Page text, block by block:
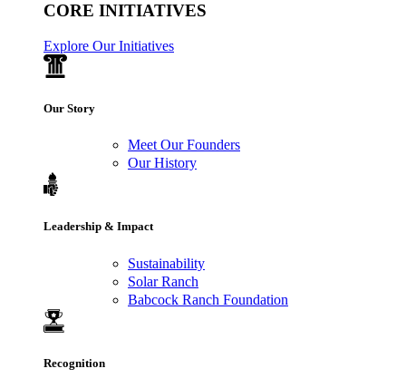
CORE INITIATIVES
Explore Our Initiatives
Our Story
Meet Our Founders
Our History
Leadership & Impact
Sustainability
Solar Ranch
Babcock Ranch Foundation
Recognition